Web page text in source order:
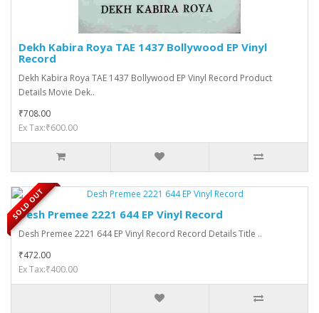
Dekh Kabira Roya TAE 1437 Bollywood EP Vinyl
Record
Dekh Kabira Roya TAE 1437 Bollywood EP Vinyl Record Product
Details Movie Dek..
₹708.00
Ex Tax:₹600.00
SOLD OUT
Desh Premee 2221 644 EP Vinyl Record
Desh Premee 2221 644 EP Vinyl Record Record Details Title ..
₹472.00
Ex Tax:₹400.00